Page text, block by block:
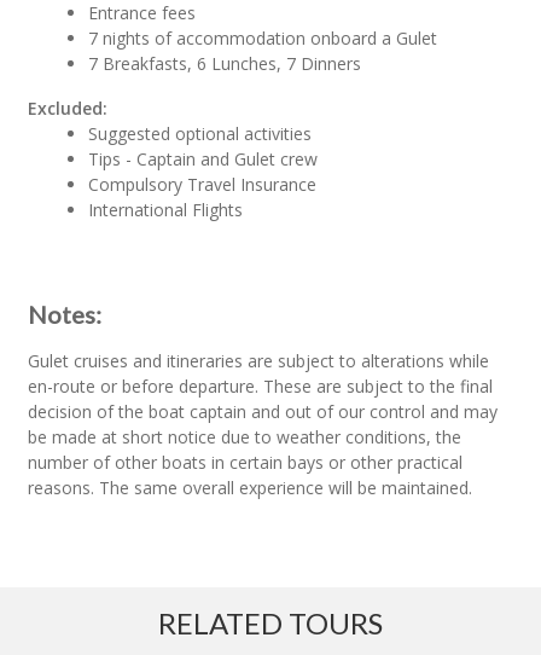
Entrance fees
7 nights of accommodation onboard a Gulet
7 Breakfasts, 6 Lunches, 7 Dinners
Excluded:
Suggested optional activities
Tips - Captain and Gulet crew
Compulsory Travel Insurance
International Flights
Notes:
Gulet cruises and itineraries are subject to alterations while
en-route or before departure. These are subject to the final
decision of the boat captain and out of our control and may
be made at short notice due to weather conditions, the
number of other boats in certain bays or other practical
reasons. The same overall experience will be maintained.
RELATED TOURS